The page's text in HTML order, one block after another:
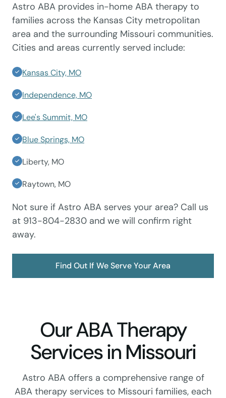
Astro ABA provides in-home ABA therapy to
families across the Kansas City metropolitan
area and the surrounding Missouri communities.
Cities and areas currently served include:
Kansas City, MO
Independence, MO
Lee's Summit, MO
Blue Springs, MO
Liberty, MO
Raytown, MO
Not sure if Astro ABA serves your area? Call us
at 913-804-2830 and we will confirm right
away.
Find Out If We Serve Your Area
Our ABA Therapy
Services in Missouri
Astro ABA offers a comprehensive range of
ABA therapy services to Missouri families, each